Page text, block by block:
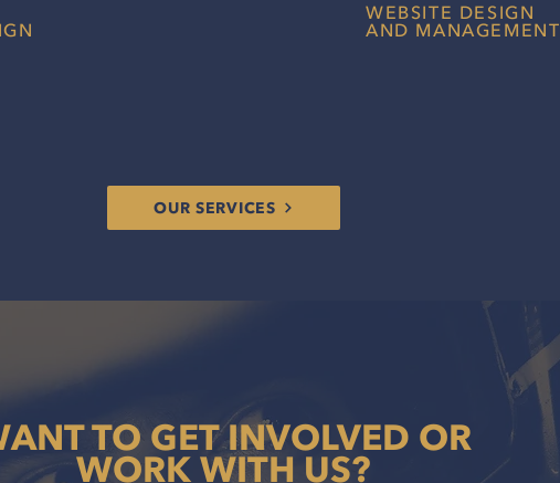
WEBSITE DESIGN
AND MANAGEMENT
OUR SERVICES
TO GET INVOLVED OR
WORK WITH US?